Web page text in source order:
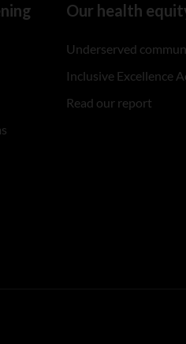
Our health
Underserved
Inclusive Excellence
Read our report